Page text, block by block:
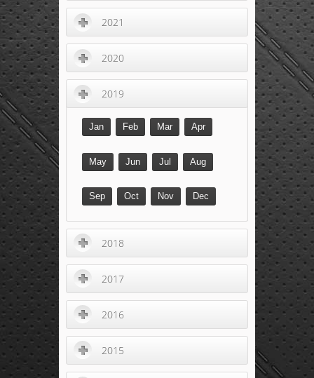
2021
2020
2019
Jan Feb Mar Apr
May Jun Jul Aug
Sep Oct Nov Dec
2018
2017
2016
2015